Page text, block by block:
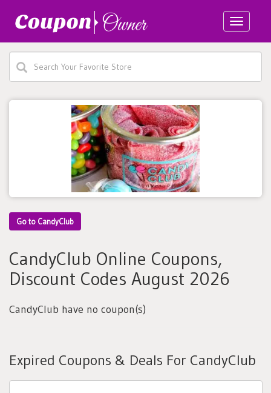
Toggle
Go to CandyClub
CandyClub Online Coupons,
Discount Codes August 2026
CandyClub have no coupon(s)
Expired Coupons & Deals For CandyClub